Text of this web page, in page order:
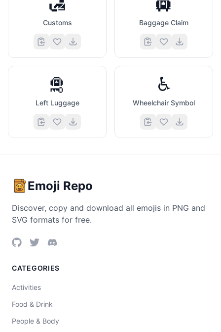
Customs Baggage Claim
🛅
Left Luggage
♿
Wheelchair Symbol
Emoji Repo
Discover, copy and download all emojis in PNG and
SVG formats for free.
CATEGORIES
Activities
Food & Drink
People & Body